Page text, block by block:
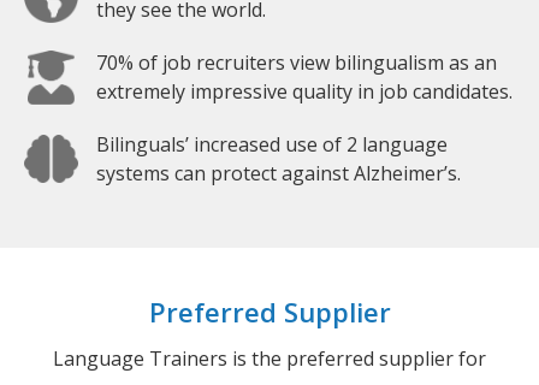
they see the world.
70% of job recruiters view bilingualism as an
extremely impressive quality in job candidates.
Bilinguals’ increased use of 2 language
systems can protect against Alzheimer’s.
Preferred Supplier
Language Trainers is the preferred supplier for